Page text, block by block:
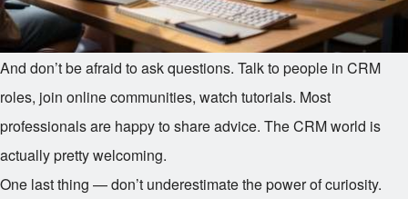
And don’t be afraid to ask questions. Talk to people in CRM
roles, join online communities, watch tutorials. Most
professionals are happy to share advice. The CRM world is
actually pretty welcoming.
One last thing — don’t underestimate the power of curiosity.